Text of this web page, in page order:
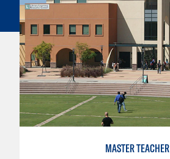
MASTER TEACHER